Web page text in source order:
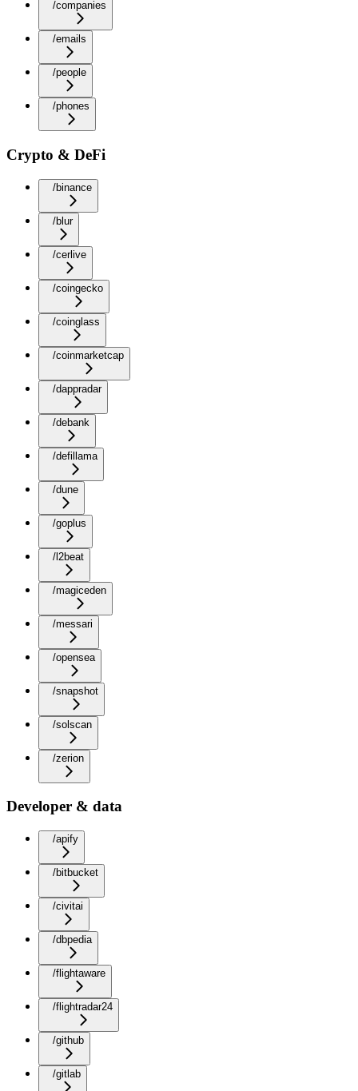
/companies
/emails
/people
/phones
Crypto & DeFi
/binance
/blur
/cerlive
/coingecko
/coinglass
/coinmarketcap
/dappradar
/debank
/defillama
/dune
/goplus
/l2beat
/magiceden
/messari
/opensea
/snapshot
/solscan
/zerion
Developer & data
/apify
/bitbucket
/civitai
/dbpedia
/flightaware
/flightradar24
/github
/gitlab